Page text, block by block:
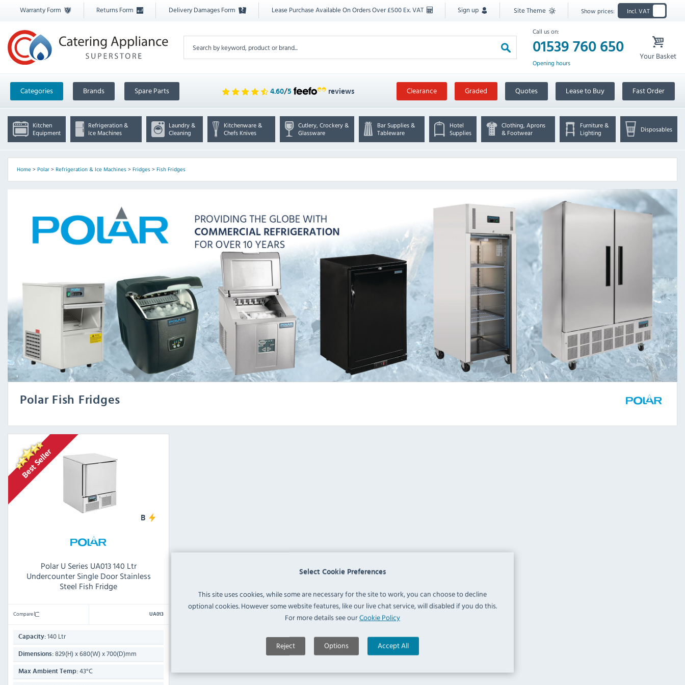
Select Cookie Preferences
This site uses cookies, while some are necessary for the site to work, you can choose to decline
optional cookies. However some website features, like our live chat service, will disabled if you do this.
For more details see ourCookie Policy
Reject Options Accept All
Warranty Form Returns Form Delivery Damages Form Lease Purchase Available On Orders Over £500 Ex. VAT Sign up Site Theme Show prices: Incl. VAT
Call us on:
01539 760 650
Opening hours
Your Basket
Categories Brands Spare Parts 4.60/5 reviews Clearance Graded Quotes Lease to Buy Fast Order
Kitchen
Equipment
Refrigeration &
Ice Machines
Laundry &
Cleaning
Kitchenware &
Chefs Knives
Cutlery, Crockery &
Glassware
Bar Supplies &
Tableware
Hotel
Supplies
Clothing, Aprons
& Footwear
Furniture &
Lighting
Disposables
Home> Polar> Refrigeration & Ice Machines> Fridges> Fish Fridges
Polar Fish Fridges
B
Polar U Series UA013 140 Ltr
Undercounter Single Door Stainless
Steel Fish Fridge
Compare UA013
Capacity: 140 Ltr
Dimensions: 829(H) x 680(W) x 700(D)mm
Max Ambient Temp: 43°C